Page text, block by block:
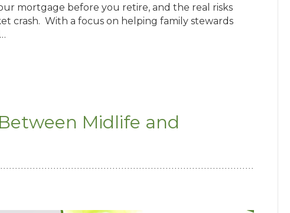
mortgage before you retire, and the real risks
crash. With a focus on helping family stewards
Midlife and